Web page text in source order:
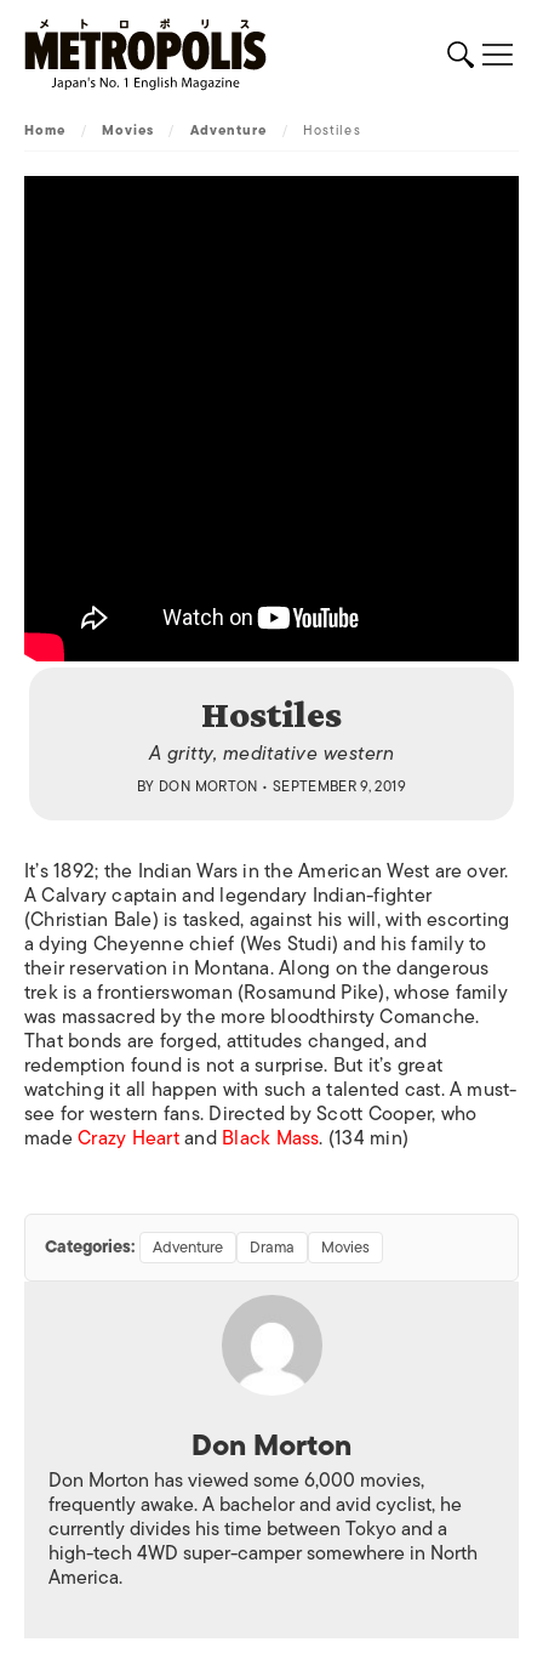
Home / Movies / Adventure / Hostiles
Hostiles
A gritty, meditative western
BY DON MORTON • SEPTEMBER 9, 2019
It’s 1892; the Indian Wars in the American West are over.
A Calvary captain and legendary Indian-fighter
(Christian Bale) is tasked, against his will, with escorting
a dying Cheyenne chief (Wes Studi) and his family to
their reservation in Montana. Along on the dangerous
trek is a frontierswoman (Rosamund Pike), whose family
was massacred by the more bloodthirsty Comanche.
That bonds are forged, attitudes changed, and
redemption found is not a surprise. But it’s great
watching it all happen with such a talented cast. A must-
see for western fans. Directed by Scott Cooper, who
madeCrazy HeartandBlack Mass. (134 min)
Categories: Adventure Drama Movies
Don Morton
Don Morton has viewed some 6,000 movies,
frequently awake. A bachelor and avid cyclist, he
currently divides his time between Tokyo and a
high-tech 4WD super-camper somewhere in North
America.